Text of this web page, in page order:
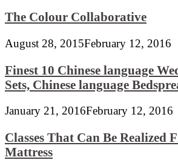
The Colour Collaborative
August 28, 2015February 12, 2016
Finest 10 Chinese language
Sets, Chinese language
January 21, 2016February 12, 2016
Classes That Can Be Realized
Mattress